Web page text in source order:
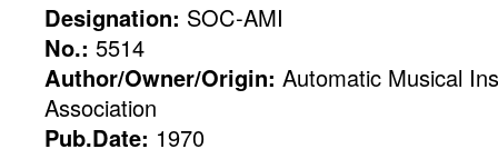
Designation: SOC-AMI
No.: 5514
Author/Owner/Origin: Automatic Musical
Association
Pub.Date: 1970